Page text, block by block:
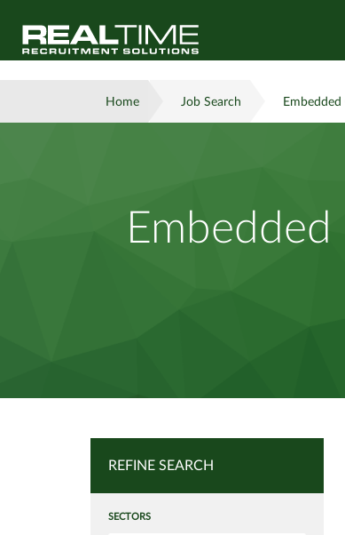
Home Job Search
REFINE SEARCH
SECTORS